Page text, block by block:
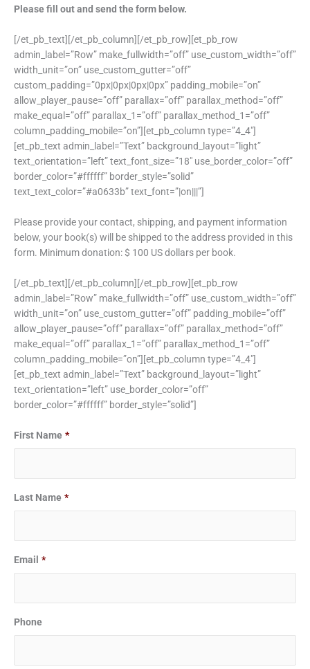
Please fill out and send the form below.
[/et_pb_text][/et_pb_column][/et_pb_row][et_pb_row
admin_label=”Row” make_fullwidth=”off” use_custom_width=”off”
width_unit=”on” use_custom_gutter=”off”
custom_padding=”0px|0px|0px|0px” padding_mobile=”on”
allow_player_pause=”off” parallax=”off” parallax_method=”off”
make_equal=”off” parallax_1=”off” parallax_method_1=”off”
column_padding_mobile=”on”][et_pb_column type=”4_4″]
[et_pb_text admin_label=”Text” background_layout=”light”
text_orientation=”left” text_font_size=”18″ use_border_color=”off”
border_color=”#ffffff” border_style=”solid”
text_text_color=”#a0633b” text_font=”|on|||”]
Please provide your contact, shipping, and payment information
below, your book(s) will be shipped to the address provided in this
form. Minimum donation: $ 100 US dollars per book.
[/et_pb_text][/et_pb_column][/et_pb_row][et_pb_row
admin_label=”Row” make_fullwidth=”off” use_custom_width=”off”
width_unit=”on” use_custom_gutter=”off” padding_mobile=”off”
allow_player_pause=”off” parallax=”off” parallax_method=”off”
make_equal=”off” parallax_1=”off” parallax_method_1=”off”
column_padding_mobile=”on”][et_pb_column type=”4_4″]
[et_pb_text admin_label=”Text” background_layout=”light”
text_orientation=”left” use_border_color=”off”
border_color=”#ffffff” border_style=”solid”]
First Name *
Last Name *
Email *
Phone